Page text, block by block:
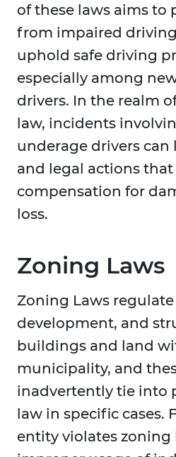
of these laws aims
from impaired
uphold safe driving
especially among
drivers. In the realm
law, incidents
underage drivers can
and legal actions that
compensation for
loss.
Zoning Laws
Zoning Laws regulate
development, and
buildings and land
municipality, and
inadvertently tie into
law in specific cases.
entity violates zoning